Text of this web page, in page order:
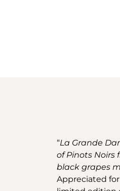
“La Grande
of Pinots Noirs
black grapes
Appreciated